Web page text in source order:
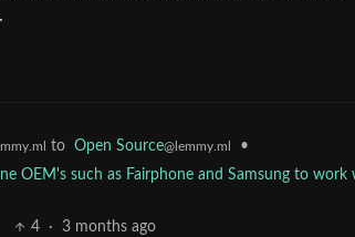
to Open Source@lemmy.ml
•
OEM's such as Fairphone and Samsung to work
4 · 3 months ago